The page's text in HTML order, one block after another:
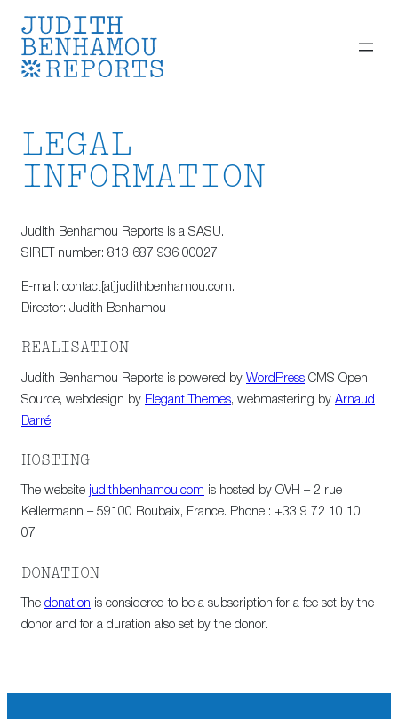
Skip
content
LEGAL
INFORMATION
Judith Benhamou Reports is a SASU.
SIRET number: 813 687 936 00027
E-mail: contact[at]judithbenhamou.com.
Director: Judith Benhamou
REALISATION
Judith Benhamou Reports is powered by WordPress CMS Open
Source, webdesign by Elegant Themes, webmastering by Arnaud
Darré.
HOSTING
The website judithbenhamou.com is hosted by OVH – 2 rue
Kellermann – 59100 Roubaix, France. Phone : +33 9 72 10 10
07
DONATION
The donation is considered to be a subscription for a fee set by the
donor and for a duration also set by the donor.